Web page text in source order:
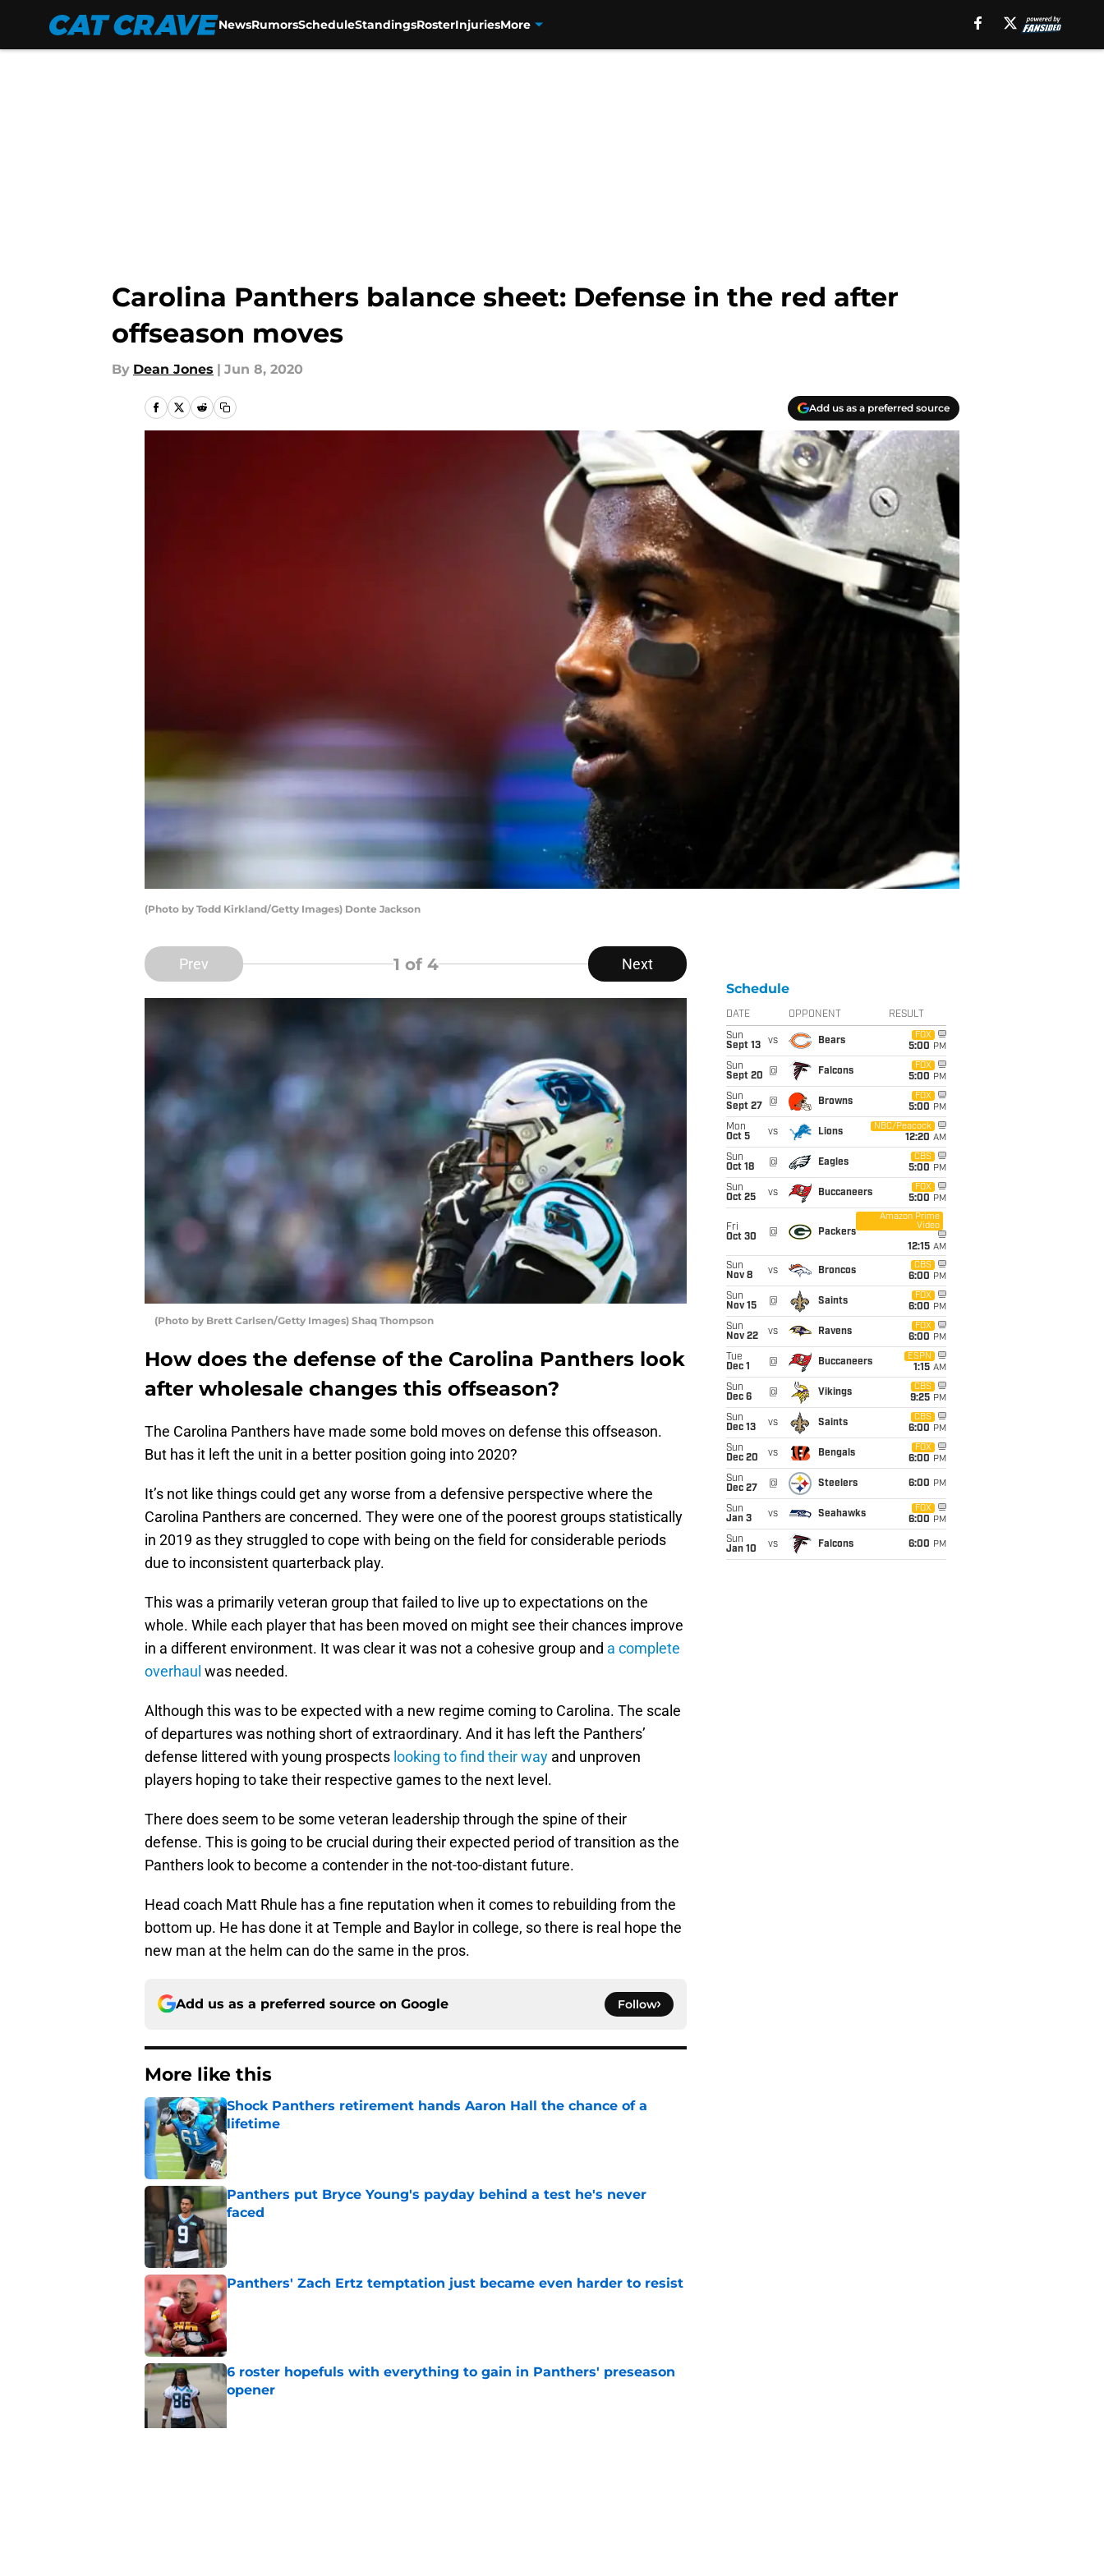
NewsRumorsScheduleStandingsRosterInjuriesMore
Carolina Panthers balance sheet: Defense in the red after
offseason moves
By Dean Jones | Jun 8, 2020
Add us as a preferred source
(Photo by Todd Kirkland/Getty Images) Donte Jackson
Prev 1 of 4 Next
(Photo by Brett Carlsen/Getty Images) Shaq Thompson
How does the defense of the Carolina Panthers look
after wholesale changes this offseason?
The Carolina Panthers have made some bold moves on defense this offseason.
But has it left the unit in a better position going into 2020?
It’s not like things could get any worse from a defensive perspective where the
Carolina Panthers are concerned. They were one of the poorest groups statistically
in 2019 as they struggled to cope with being on the field for considerable periods
due to inconsistent quarterback play.
This was a primarily veteran group that failed to live up to expectations on the
whole. While each player that has been moved on might see their chances improve
in a different environment. It was clear it was not a cohesive group and a complete
overhaul was needed.
Although this was to be expected with a new regime coming to Carolina. The scale
of departures was nothing short of extraordinary. And it has left the Panthers’
defense littered with young prospects looking to find their way and unproven
players hoping to take their respective games to the next level.
There does seem to be some veteran leadership through the spine of their
defense. This is going to be crucial during their expected period of transition as the
Panthers look to become a contender in the not-too-distant future.
Head coach Matt Rhule has a fine reputation when it comes to rebuilding from the
bottom up. He has done it at Temple and Baylor in college, so there is real hope the
new man at the helm can do the same in the pros.
Add us as a preferred source on Google Follow
More like this
Shock Panthers retirement hands Aaron Hall the chance of a
lifetime
Published by on Invalid Date
Panthers put Bryce Young's payday behind a test he's never
faced
Published by on Invalid Date
Panthers' Zach Ertz temptation just became even harder to resist
Published by on Invalid Date
6 roster hopefuls with everything to gain in Panthers' preseason
opener
Schedule
DATE OPPONENT RESULT
Sun
Sept 13
vs Bears
FOX
5:00 PM
Sun
Sept 20
@ Falcons
FOX
5:00 PM
Sun
Sept 27
@ Browns
FOX
5:00 PM
Mon
Oct 5
vs Lions
NBC/Peacock
12:20 AM
Sun
Oct 18
@ Eagles
CBS
5:00 PM
Sun
Oct 25
vs Buccaneers
FOX
5:00 PM
Fri
Oct 30
@ Packers
Amazon Prime
Video
12:15 AM
Sun
Nov 8
vs Broncos
CBS
6:00 PM
Sun
Nov 15
@ Saints
FOX
6:00 PM
Sun
Nov 22
vs Ravens
FOX
6:00 PM
Tue
Dec 1
@ Buccaneers
ESPN
1:15 AM
Sun
Dec 6
@ Vikings
CBS
9:25 PM
Sun
Dec 13
vs Saints
CBS
6:00 PM
Sun
Dec 20
vs Bengals
FOX
6:00 PM
Sun
Dec 27
@ Steelers 6:00 PM
Sun
Jan 3
vs Seahawks
FOX
6:00 PM
Sun
Jan 10
vs Falcons 6:00 PM